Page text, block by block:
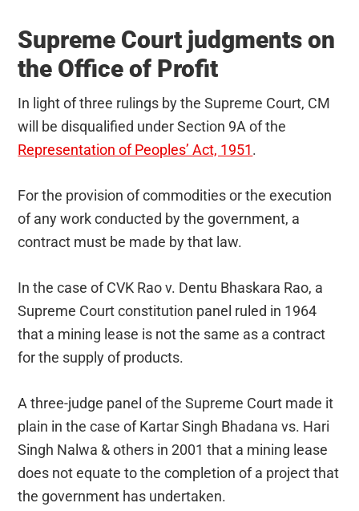
Supreme Court judgments on
the Office of Profit
In light of three rulings by the Supreme Court, CM
will be disqualified under Section 9A of the
Representation of Peoples’ Act, 1951.
For the provision of commodities or the execution
of any work conducted by the government, a
contract must be made by that law.
In the case of CVK Rao v. Dentu Bhaskara Rao, a
Supreme Court constitution panel ruled in 1964
that a mining lease is not the same as a contract
for the supply of products.
A three-judge panel of the Supreme Court made it
plain in the case of Kartar Singh Bhadana vs. Hari
Singh Nalwa & others in 2001 that a mining lease
does not equate to the completion of a project that
the government has undertaken.